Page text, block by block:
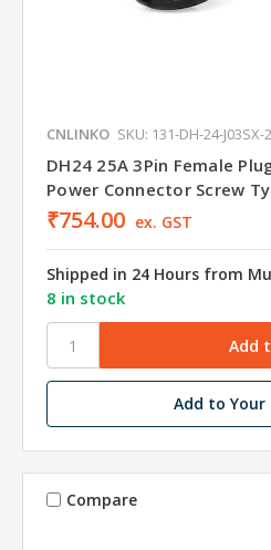
CNLINKO SKU: 131-DH-24-J03SX-
DH24 25A 3Pin Female
Power Connector Screw
₹754.00 ex. GST
Shipped in 24 Hours from
8 in stock
Add to Your
Compare